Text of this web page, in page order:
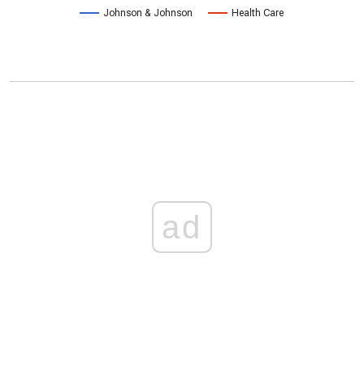
Johnson & Johnson Health Care
ad